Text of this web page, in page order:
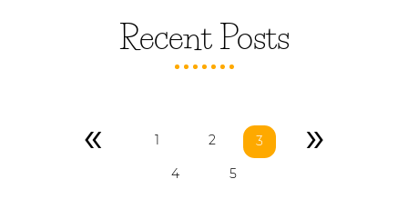
Recent Posts
« 1 2
3
4
5
»